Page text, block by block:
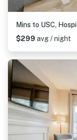
Mins to USC,
$299 avg / night